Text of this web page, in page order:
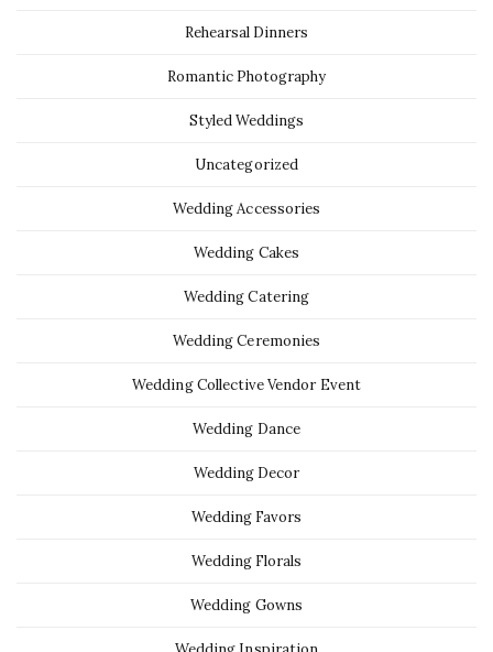
Rehearsal Dinners
Romantic Photography
Styled Weddings
Uncategorized
Wedding Accessories
Wedding Cakes
Wedding Catering
Wedding Ceremonies
Wedding Collective Vendor Event
Wedding Dance
Wedding Decor
Wedding Favors
Wedding Florals
Wedding Gowns